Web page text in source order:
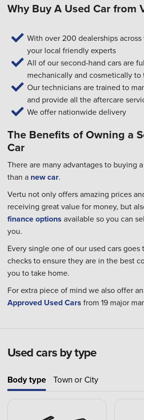
Why Buy A Used Car from
With over 200 dealerships
your local friendly experts
All of our second-hand cars are
mechanically and cosmetically
Our technicians are trained to
and provide all the aftercare
We offer nationwide delivery
The Benefits of Owning a
Car
There are many advantages to buying
than a new car.
Vertu not only offers amazing prices
receiving great value for money, but
finance options available so you can
you.
Every single one of our used cars
checks to ensure they are in the best
you to take home.
For extra piece of mind we also offer
Approved Used Cars from 19 major
Used cars by type
Body type Town or City